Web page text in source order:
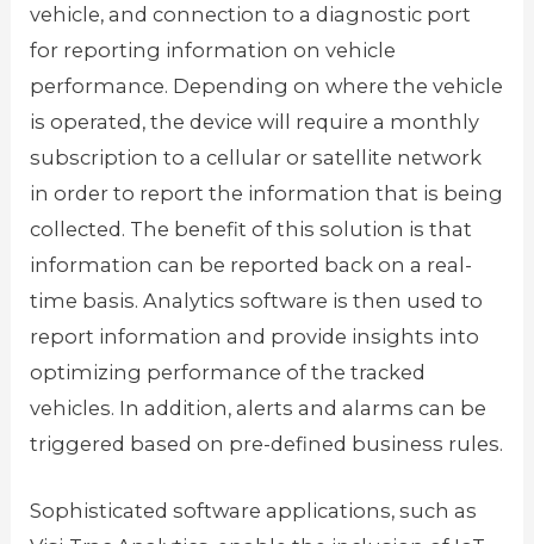
vehicle, and connection to a diagnostic port
for reporting information on vehicle
performance. Depending on where the vehicle
is operated, the device will require a monthly
subscription to a cellular or satellite network
in order to report the information that is being
collected. The benefit of this solution is that
information can be reported back on a real-
time basis. Analytics software is then used to
report information and provide insights into
optimizing performance of the tracked
vehicles. In addition, alerts and alarms can be
triggered based on pre-defined business rules.
Sophisticated software applications, such as